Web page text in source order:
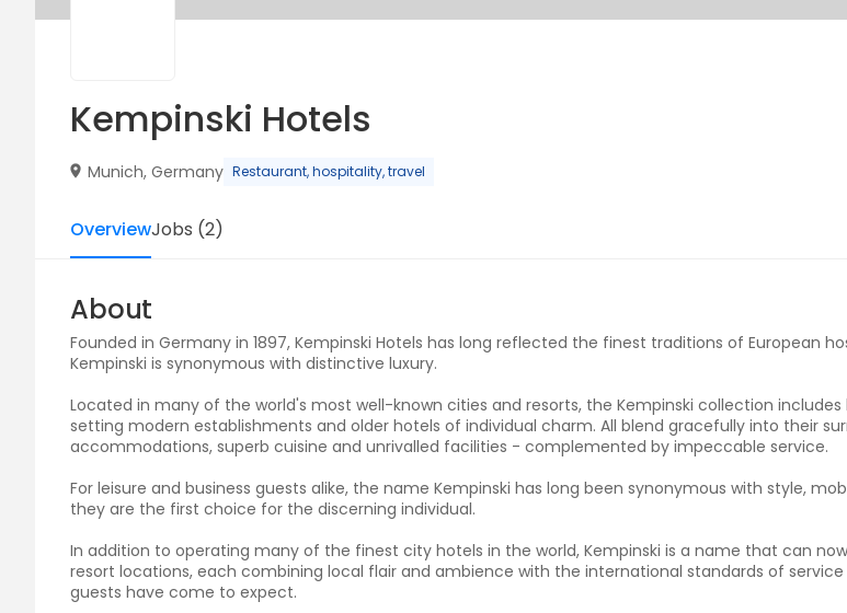
Kempinski Hotels
Munich, Germany Restaurant, hospitality, travel
OverviewJobs (2)
About
Founded in Germany in 1897, Kempinski Hotels has long reflected the finest traditions of European
Kempinski is synonymous with distinctive luxury.
Located in many of the world's most well-known cities and resorts, the Kempinski collection
setting modern establishments and older hotels of individual charm. All blend gracefully into their
accommodations, superb cuisine and unrivalled facilities - complemented by impeccable service.
For leisure and business guests alike, the name Kempinski has long been synonymous with style,
they are the first choice for the discerning individual.
In addition to operating many of the finest city hotels in the world, Kempinski is a name that can
resort locations, each combining local flair and ambience with the international standards of service
guests have come to expect.